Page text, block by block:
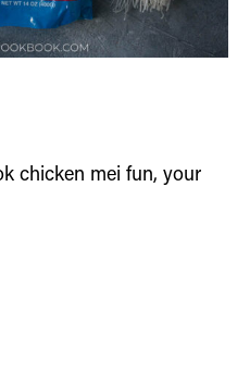
chicken mei fun, your